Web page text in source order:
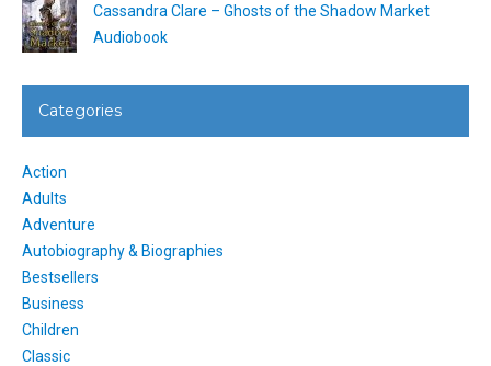
Cassandra Clare – Ghosts of the Shadow Market
Audiobook
Categories
Action
Adults
Adventure
Autobiography & Biographies
Bestsellers
Business
Children
Classic